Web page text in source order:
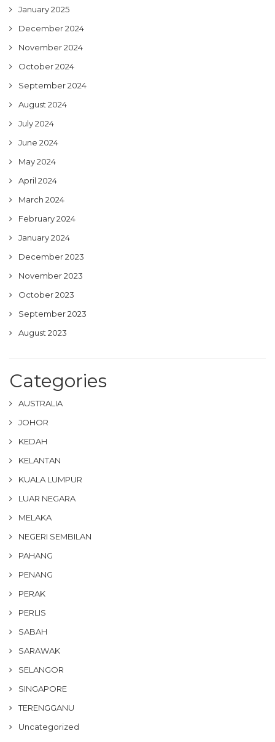
January 2025
December 2024
November 2024
October 2024
September 2024
August 2024
July 2024
June 2024
May 2024
April 2024
March 2024
February 2024
January 2024
December 2023
November 2023
October 2023
September 2023
August 2023
Categories
AUSTRALIA
JOHOR
KEDAH
KELANTAN
KUALA LUMPUR
LUAR NEGARA
MELAKA
NEGERI SEMBILAN
PAHANG
PENANG
PERAK
PERLIS
SABAH
SARAWAK
SELANGOR
SINGAPORE
TERENGGANU
Uncategorized